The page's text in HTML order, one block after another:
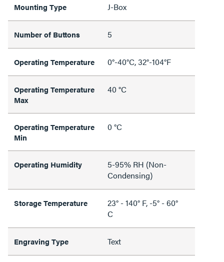
Mounting Type J-Box
Number of Buttons 5
Operating Temperature 0°-40°C, 32°-104°F
Operating Temperature
Max
40 °C
Operating Temperature
Min
0 °C
Operating Humidity
5-95% RH (Non-
Condensing)
Storage Temperature
23° - 140° F, -5° - 60°
C
Engraving Type Text